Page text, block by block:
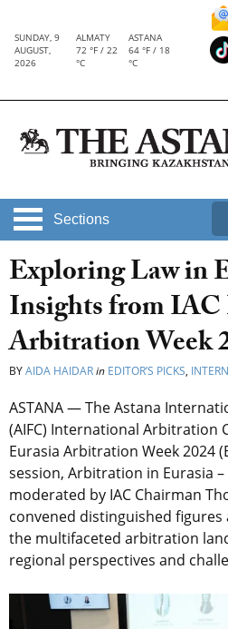
SUNDAY, 9
AUGUST,
2026
ALMATY
72 °F / 22
°C
ASTANA
64 °F / 18
°C
Sections
Exploring Law in
Insights from IAC
Arbitration Week
BYAIDA HAIDARin EDITOR’S PICKS,
ASTANA — The Astana
(AIFC) International Arbitration
Eurasia Arbitration Week 2024
session, Arbitration in Eurasia
moderated by IAC Chairman
convened distinguished
the multifaceted arbitration
regional perspectives and